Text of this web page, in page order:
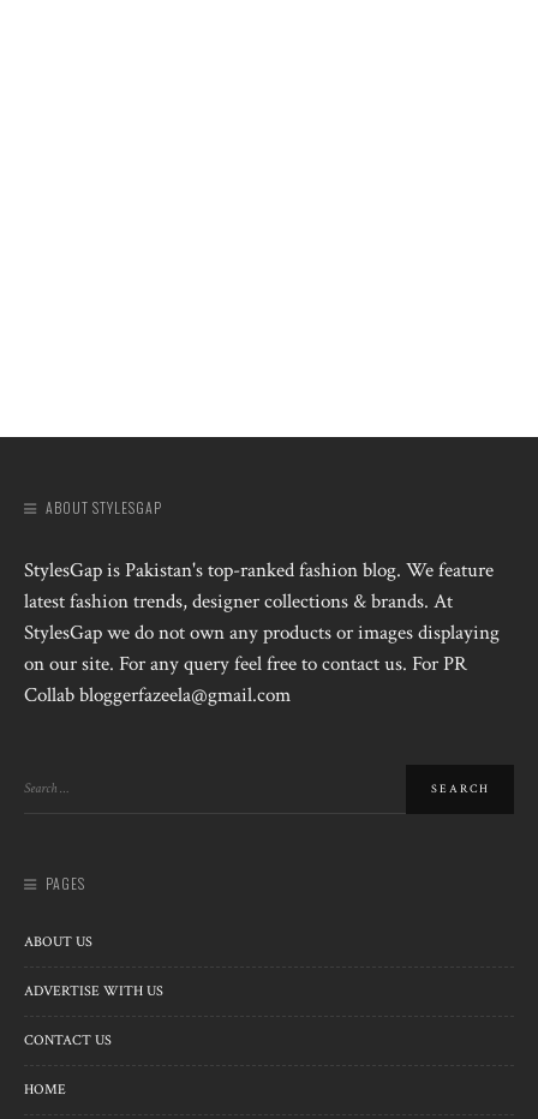
ABOUT STYLESGAP
StylesGap is Pakistan's top-ranked fashion blog. We feature
latest fashion trends, designer collections & brands. At
StylesGap we do not own any products or images displaying
on our site. For any query feel free to contact us. For PR
Collab bloggerfazeela@gmail.com
PAGES
ABOUT US
ADVERTISE WITH US
CONTACT US
HOME